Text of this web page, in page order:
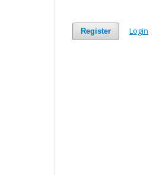
Register Login